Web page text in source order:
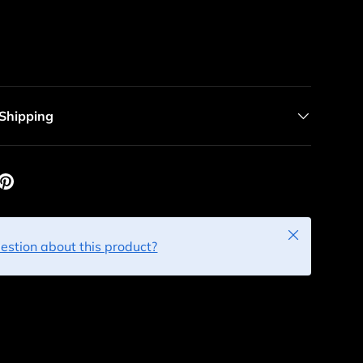
about this product?
Close